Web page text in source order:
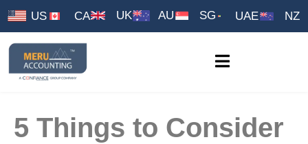
US CA UK AU SG UAE NZ
5 Things to Consider